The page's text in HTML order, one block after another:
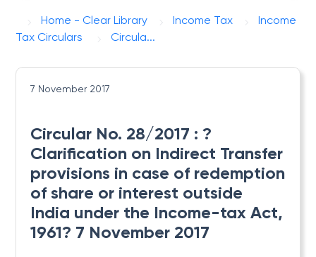
Home - Clear Library Income Tax
Income
Tax Circulars
Circula...
7 November 2017
Circular No. 28/2017 : ?
Clarification on Indirect Transfer
provisions in case of redemption
of share or interest outside
India under the Income-tax Act,
1961? 7 November 2017